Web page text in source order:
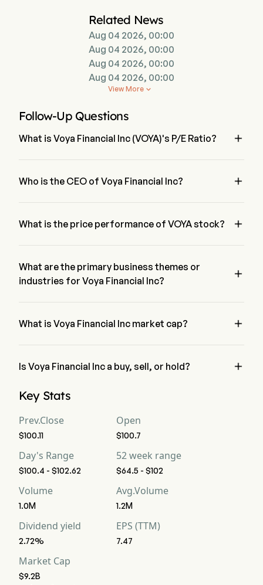
services to employers. Its products and services include full-
service and recordkeeping-only defined contribution plan
administration; stable value and fixed general account
investment products; and services to promote the financial
well-being and retirement security of employees. Health
Solutions segment provides worksite employee benefits,
Health Account Solutions, leave management, financial
size and large corporate employers and professional
individual and institutional customers, offering them domestic
of geographies, investment styles and capitalization
spectrums.
Related News
Aug 04 2026, 00:00
Aug 04 2026, 00:00
Aug 04 2026, 00:00
Aug 04 2026, 00:00

View More
Follow-Up Questions
What is Voya Financial Inc (VOYA)'s P/E Ratio? 
Who is the CEO of Voya Financial Inc? 
What is the price performance of VOYA stock? 
What are the primary business themes or
industries for Voya Financial Inc?

What is Voya Financial Inc market cap? 
Is Voya Financial Inc a buy, sell, or hold? 
analyst ratings for Voya Financial Inc, including 2 strong buy,
Key Stats
Prev.Close
$100.11
Open
$100.7
Day's Range
$100.4 - $102.62
52 week range
$64.5 - $102
Volume
1.0M
Avg.Volume
1.2M
Dividend yield
2.72%
EPS (TTM)
7.47
Market Cap
$9.2B